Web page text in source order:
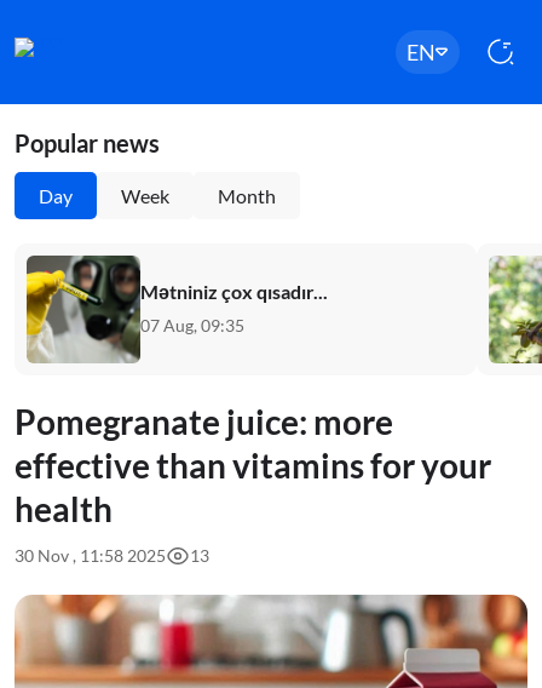
EN
Popular news
Day Week Month
Mətniniz çox qısadır...
07 Aug, 09:35
Pomegranate juice: more
effective than vitamins for your
health
30 Nov , 11:58 2025 13